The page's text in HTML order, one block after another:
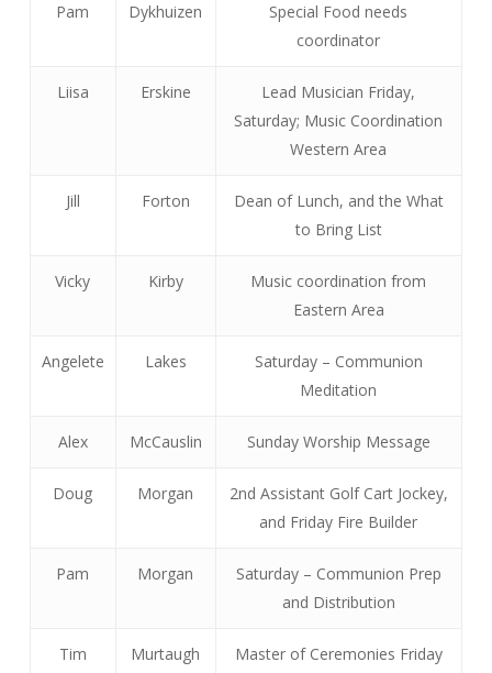
Pam Dykhuizen
Special Food needs
coordinator
Liisa Erskine
Lead Musician Friday,
Saturday; Music Coordination
Western Area
Jill Forton
Dean of Lunch, and the What
to Bring List
Vicky Kirby
Music coordination from
Eastern Area
Angelete Lakes
Saturday – Communion
Meditation
Alex McCauslin Sunday Worship Message
Doug Morgan
2nd Assistant Golf Cart Jockey,
and Friday Fire Builder
Pam Morgan
Saturday – Communion Prep
and Distribution
Tim Murtaugh
Master of Ceremonies Friday